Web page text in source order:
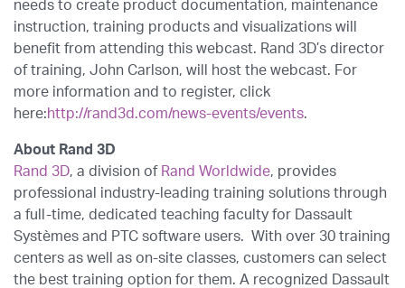
needs to create product documentation, maintenance
instruction, training products and visualizations will
benefit from attending this webcast. Rand 3D’s director
of training, John Carlson, will host the webcast. For
more information and to register, click
here:http://rand3d.com/news-events/events.
About Rand 3D
Rand 3D, a division of Rand Worldwide, provides
professional industry-leading training solutions through
a full-time, dedicated teaching faculty for Dassault
Systèmes and PTC software users. With over 30 training
centers as well as on-site classes, customers can select
the best training option for them. A recognized Dassault